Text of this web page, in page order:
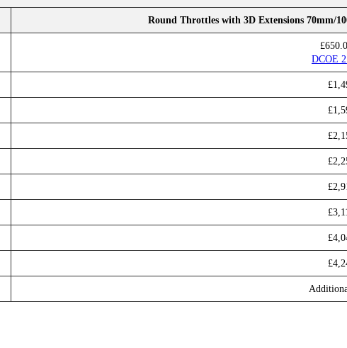
Round Throttles with 3D Extensions 70mm/
DCOE